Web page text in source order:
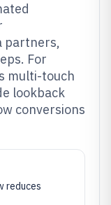
partners,
For
multi-touch
lookback
conversions
reduces